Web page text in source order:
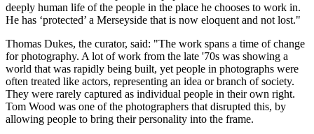
deeply human life of the people in the place he chooses to work in.
He has ‘protected’ a Merseyside that is now eloquent and not lost."
Thomas Dukes, the curator, said: "The work spans a time of change
for photography. A lot of work from the late '70s was showing a
world that was rapidly being built, yet people in photographs were
often treated like actors, representing an idea or branch of society.
They were rarely captured as individual people in their own right.
Tom Wood was one of the photographers that disrupted this, by
allowing people to bring their personality into the frame.